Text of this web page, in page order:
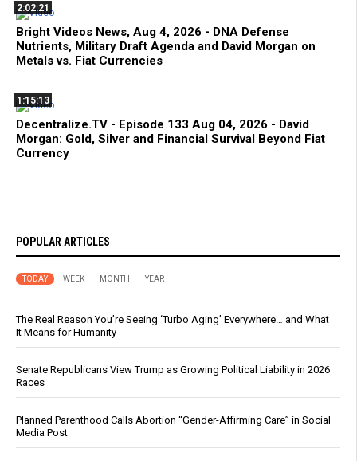
2:02:21
Bright Videos News, Aug 4, 2026 - DNA Defense
Nutrients, Military Draft Agenda and David Morgan on
Metals vs. Fiat Currencies
1:15:13
Decentralize.TV - Episode 133 Aug 04, 2026 - David
Morgan: Gold, Silver and Financial Survival Beyond Fiat
Currency
POPULAR ARTICLES
TODAY WEEK MONTH YEAR
The Real Reason You’re Seeing ‘Turbo Aging’ Everywhere… and What
It Means for Humanity
Senate Republicans View Trump as Growing Political Liability in 2026
Races
Planned Parenthood Calls Abortion “Gender-Affirming Care” in Social
Media Post